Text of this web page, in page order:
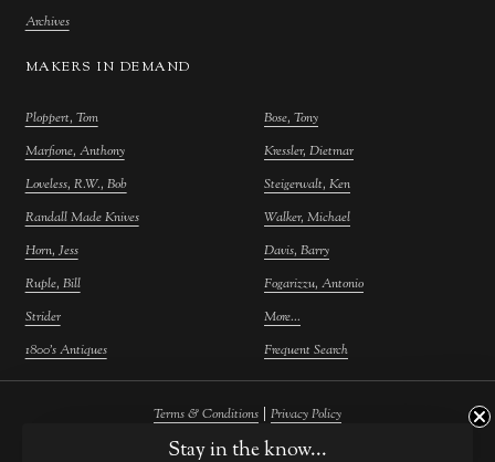
Archives
MAKERS IN DEMAND
Ploppert, Tom
Marfione, Anthony
Loveless, R.W., Bob
Randall Made Knives
Horn, Jess
Ruple, Bill
Strider
1800's Antiques
Bose, Tony
Kressler, Dietmar
Steigerwalt, Ken
Walker, Michael
Davis, Barry
Fogarizzu, Antonio
More...
Frequent Search
Farina Fine Arts.Powered byAtelier Commerce
Terms & Conditions | Privacy Policy
Stay in the know...